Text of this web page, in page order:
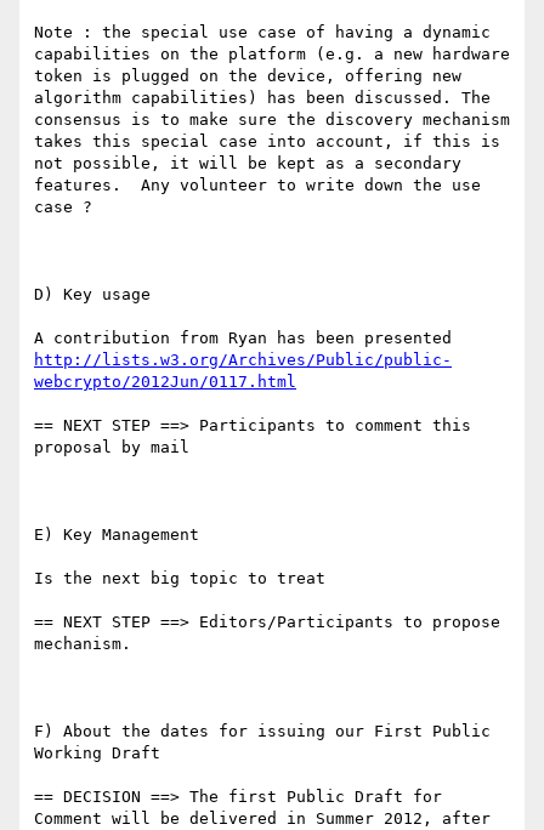
Note : the special use case of having a dynamic
capabilities on the platform (e.g. a new hardware
token is plugged on the device, offering new
algorithm capabilities) has been discussed. The
consensus is to make sure the discovery mechanism
takes this special case into account, if this is
not possible, it will be kept as a secondary
features.  Any volunteer to write down the use
case ?
D) Key usage
http://lists.w3.org/Archives/Public/public-
webcrypto/2012Jun/0117.html
== NEXT STEP ==> Participants to comment this
proposal by mail
E) Key Management
Is the next big topic to treat
== NEXT STEP ==> Editors/Participants to propose
mechanism.
F) About the dates for issuing our First Public
Working Draft
== DECISION ==> The first Public Draft for
Comment will be delivered in Summer 2012, after